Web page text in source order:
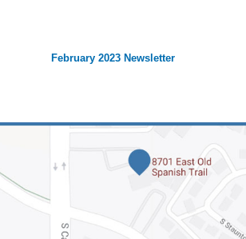
February 2023 Newsletter